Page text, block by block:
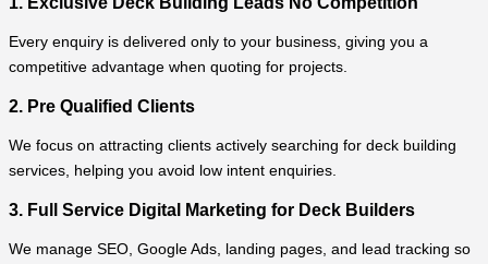
Every enquiry is delivered only to your business, giving you a
competitive advantage when quoting for projects.
2. Pre Qualified Clients
We focus on attracting clients actively searching for deck building
services, helping you avoid low intent enquiries.
3. Full Service Digital Marketing for Deck Builders
We manage SEO, Google Ads, landing pages, and lead tracking so